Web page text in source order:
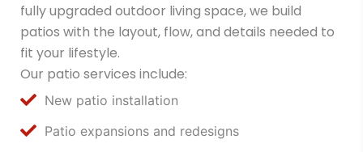
fully upgraded outdoor living space, we build
patios with the layout, flow, and details needed to
fit your lifestyle.
Our patio services include:
New patio installation
Patio expansions and redesigns